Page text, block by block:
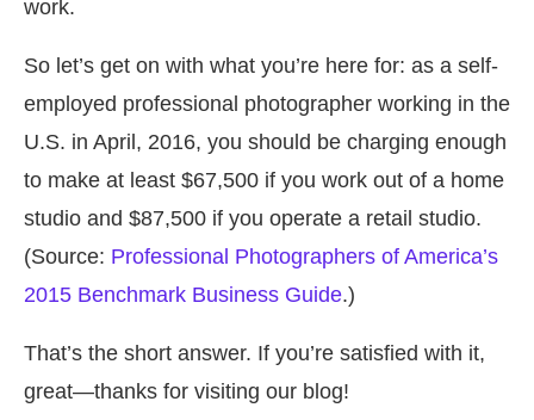
work.
So let’s get on with what you’re here for: as a self-
employed professional photographer working in the
U.S. in April, 2016, you should be charging enough
to make at least $67,500 if you work out of a home
studio and $87,500 if you operate a retail studio.
(Source: Professional Photographers of America’s
2015 Benchmark Business Guide.)
That’s the short answer. If you’re satisfied with it,
great—thanks for visiting our blog!